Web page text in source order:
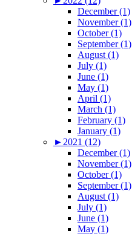
December (1)
November (1)
October (1)
September (1)
August (1)
July (1)
June (1)
May (1)
April (1)
March (1)
February (1)
January (1)
► 2021 (12)
December (1)
November (1)
October (1)
September (1)
August (1)
July (1)
June (1)
May (1)